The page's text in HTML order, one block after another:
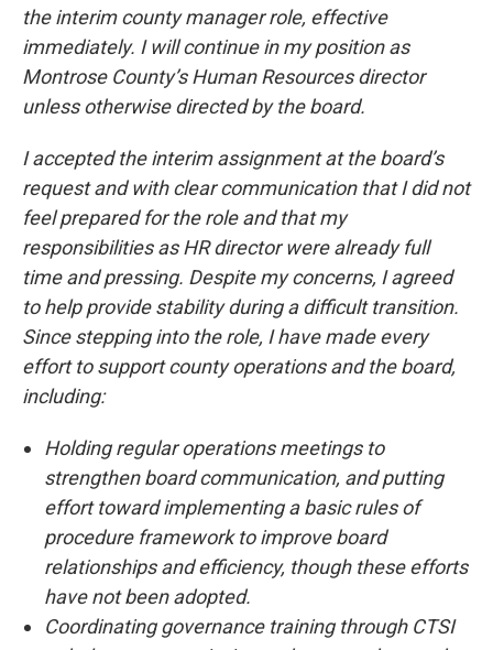
the interim county manager role, effective
immediately. I will continue in my position as
Montrose County’s Human Resources director
unless otherwise directed by the board.
I accepted the interim assignment at the board’s
request and with clear communication that I did not
feel prepared for the role and that my
responsibilities as HR director were already full
time and pressing. Despite my concerns, I agreed
to help provide stability during a difficult transition.
Since stepping into the role, I have made every
effort to support county operations and the board,
including:
Holding regular operations meetings to
strengthen board communication, and putting
effort toward implementing a basic rules of
procedure framework to improve board
relationships and efficiency, though these efforts
have not been adopted.
Coordinating governance training through CTSI